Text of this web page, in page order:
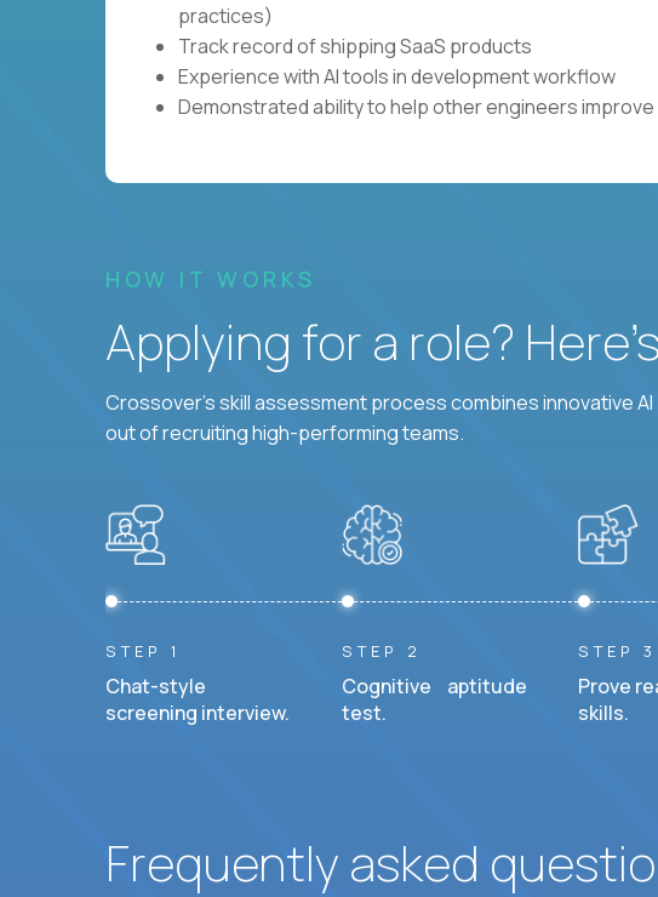
practices)
Track record of shipping SaaS products
Experience with AI tools in development workflow
Demonstrated ability to help other engineers
HOW IT WORKS
Applying for a role?
Crossover's skill assessment process combines innovative
out of recruiting high-performing teams.
STEP 1
Chat-style
screening interview.
STEP 2
Cognitive aptitude
test.
STEP 3
Prove
skills.
Frequently asked